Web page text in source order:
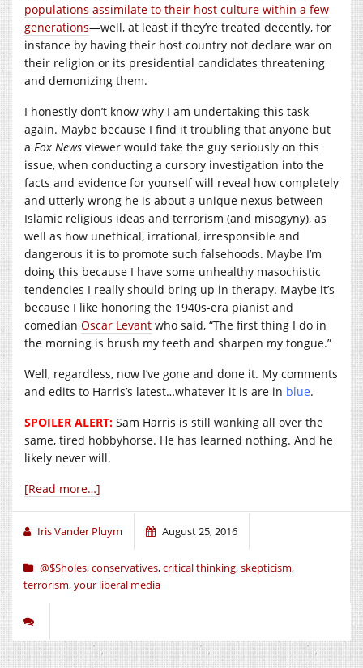
populations assimilate to their host culture within a few
generations—well, at least if they’re treated decently, for
instance by having their host country not declare war on
their religion or its presidential candidates threatening
and demonizing them.
I honestly don’t know why I am undertaking this task
again. Maybe because I find it troubling that anyone but
a Fox News viewer would take the guy seriously on this
issue, when conducting a cursory investigation into the
facts and evidence for yourself will reveal how completely
and utterly wrong he is about a unique nexus between
Islamic religious ideas and terrorism (and misogyny), as
well as how unethical, irrational, irresponsible and
dangerous it is to promote such falsehoods. Maybe I’m
doing this because I have some unhealthy masochistic
tendencies I really should bring up in therapy. Maybe it’s
because I like honoring the 1940s-era pianist and
comedian Oscar Levant who said, “The first thing I do in
the morning is brush my teeth and sharpen my tongue.”
Well, regardless, now I’ve gone and done it. My comments
and edits to Harris’s latest…whatever it is are in blue.
SPOILER ALERT: Sam Harris is still wanking all over the
same, tired hobbyhorse. He has learned nothing. And he
likely never will.
[Read more…]
Iris Vander Pluym August 25, 2016
@$$holes,conservatives,critical thinking,skepticism,
terrorism,your liberal media